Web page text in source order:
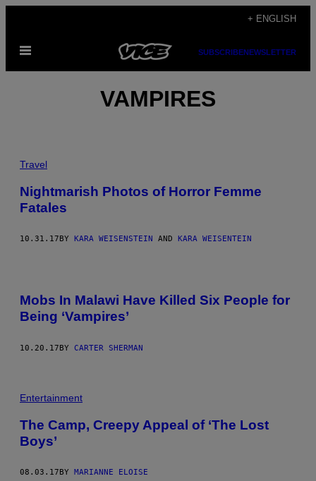
content
+ ENGLISH
Open
SUBSCRIBENEWSLETTER
VAMPIRES
Travel
Nightmarish Photos of Horror Femme
Fatales
10.31.17 BY KARA WEISENSTEIN AND KARA WEISENTEIN
Mobs In Malawi Have Killed Six People for
Being ‘Vampires’
10.20.17BY CARTER SHERMAN
Entertainment
The Camp, Creepy Appeal of ‘The Lost
Boys’
08.03.17 BY MARIANNE ELOISE